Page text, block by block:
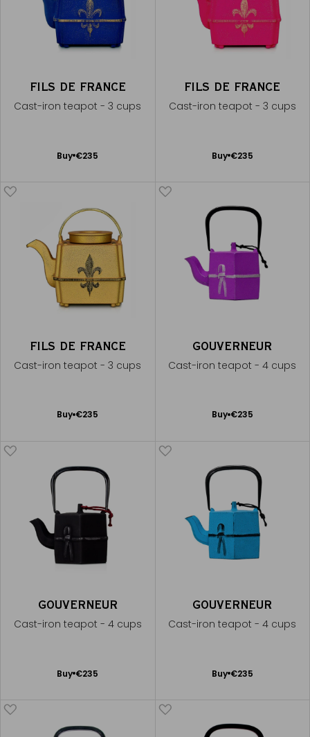
FILS DE FRANCE
Cast-iron teapot - 3 cups
Buy €235
Add
FILS DE FRANCE
Cast-iron teapot - 3 cups
Buy €235
Add
FILS DE FRANCE
Cast-iron teapot - 3 cups
Buy €235
Add
GOUVERNEUR
Cast-iron teapot - 4 cups
Buy €235
Add
GOUVERNEUR
Cast-iron teapot - 4 cups
Buy €235
Add
GOUVERNEUR
Cast-iron teapot - 4 cups
Buy €235
Add